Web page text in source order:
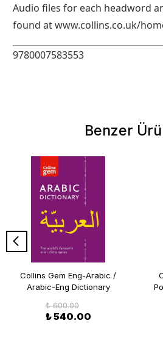
Audio files for each headword
found at www.collins.co.uk/
9780007583553
Benzer
Collins Gem Eng-Arabic /
Arabic-Eng Dictionary
₺ 600.00
₺ 540.00